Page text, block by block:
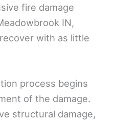
fire damage
IN,
with as little
process begins
of the damage.
structural damage,